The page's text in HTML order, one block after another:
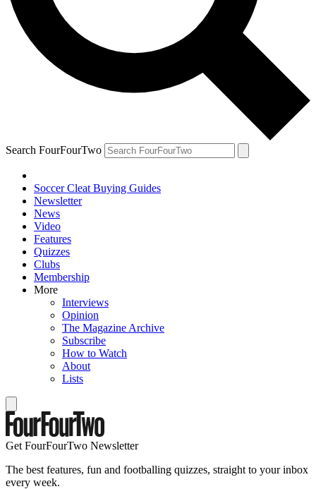
Search FourFourTwo
Soccer Cleat Buying Guides
Newsletter
News
Video
Features
Quizzes
Clubs
Membership
More
Interviews
Opinion
The Magazine Archive
Subscribe
How to Watch
About
Lists
Get FourFourTwo Newsletter
The best features, fun and footballing quizzes, straight to your inbox
every week.